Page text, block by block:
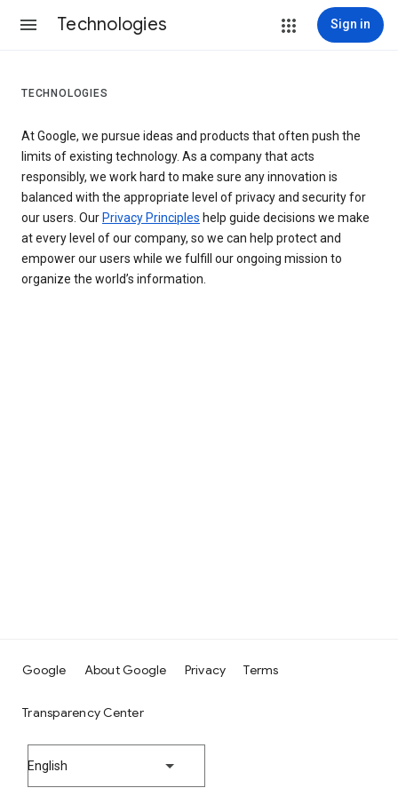
Technologies Sign in
TECHNOLOGIES
At Google, we pursue ideas and products that often push the
limits of existing technology. As a company that acts
responsibly, we work hard to make sure any innovation is
balanced with the appropriate level of privacy and security for
our users. Our Privacy Principles help guide decisions we make
at every level of our company, so we can help protect and
empower our users while we fulfill our ongoing mission to
organize the world’s information.
Google About Google Privacy Terms
Transparency Center
English